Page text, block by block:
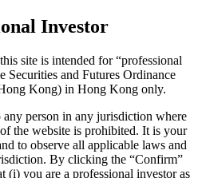
Investor
site is intended for “professional
Securities and Futures Ordinance
Kong) in Hong Kong only.
person in any jurisdiction where
the website is prohibited. It is your
to observe all applicable laws and
By clicking the “Confirm”
(i) you are a professional investor as